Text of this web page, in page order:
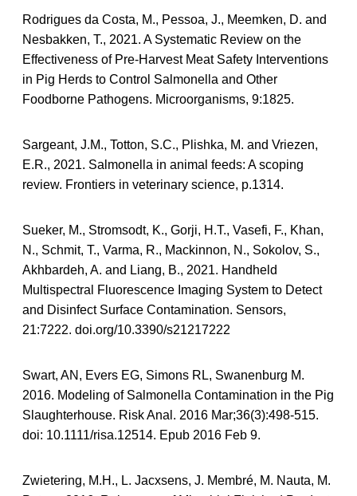
Rodrigues da Costa, M., Pessoa, J., Meemken, D. and
Nesbakken, T., 2021. A Systematic Review on the
Effectiveness of Pre-Harvest Meat Safety Interventions
in Pig Herds to Control Salmonella and Other
Foodborne Pathogens. Microorganisms, 9:1825.
Sargeant, J.M., Totton, S.C., Plishka, M. and Vriezen,
E.R., 2021. Salmonella in animal feeds: A scoping
review. Frontiers in veterinary science, p.1314.
Sueker, M., Stromsodt, K., Gorji, H.T., Vasefi, F., Khan,
N., Schmit, T., Varma, R., Mackinnon, N., Sokolov, S.,
Akhbardeh, A. and Liang, B., 2021. Handheld
Multispectral Fluorescence Imaging System to Detect
and Disinfect Surface Contamination. Sensors,
21:7222. doi.org/10.3390/s21217222
Swart, AN, Evers EG, Simons RL, Swanenburg M.
2016. Modeling of Salmonella Contamination in the Pig
Slaughterhouse. Risk Anal. 2016 Mar;36(3):498-515.
doi: 10.1111/risa.12514. Epub 2016 Feb 9.
Zwietering, M.H., L. Jacxsens, J. Membré, M. Nauta, M.